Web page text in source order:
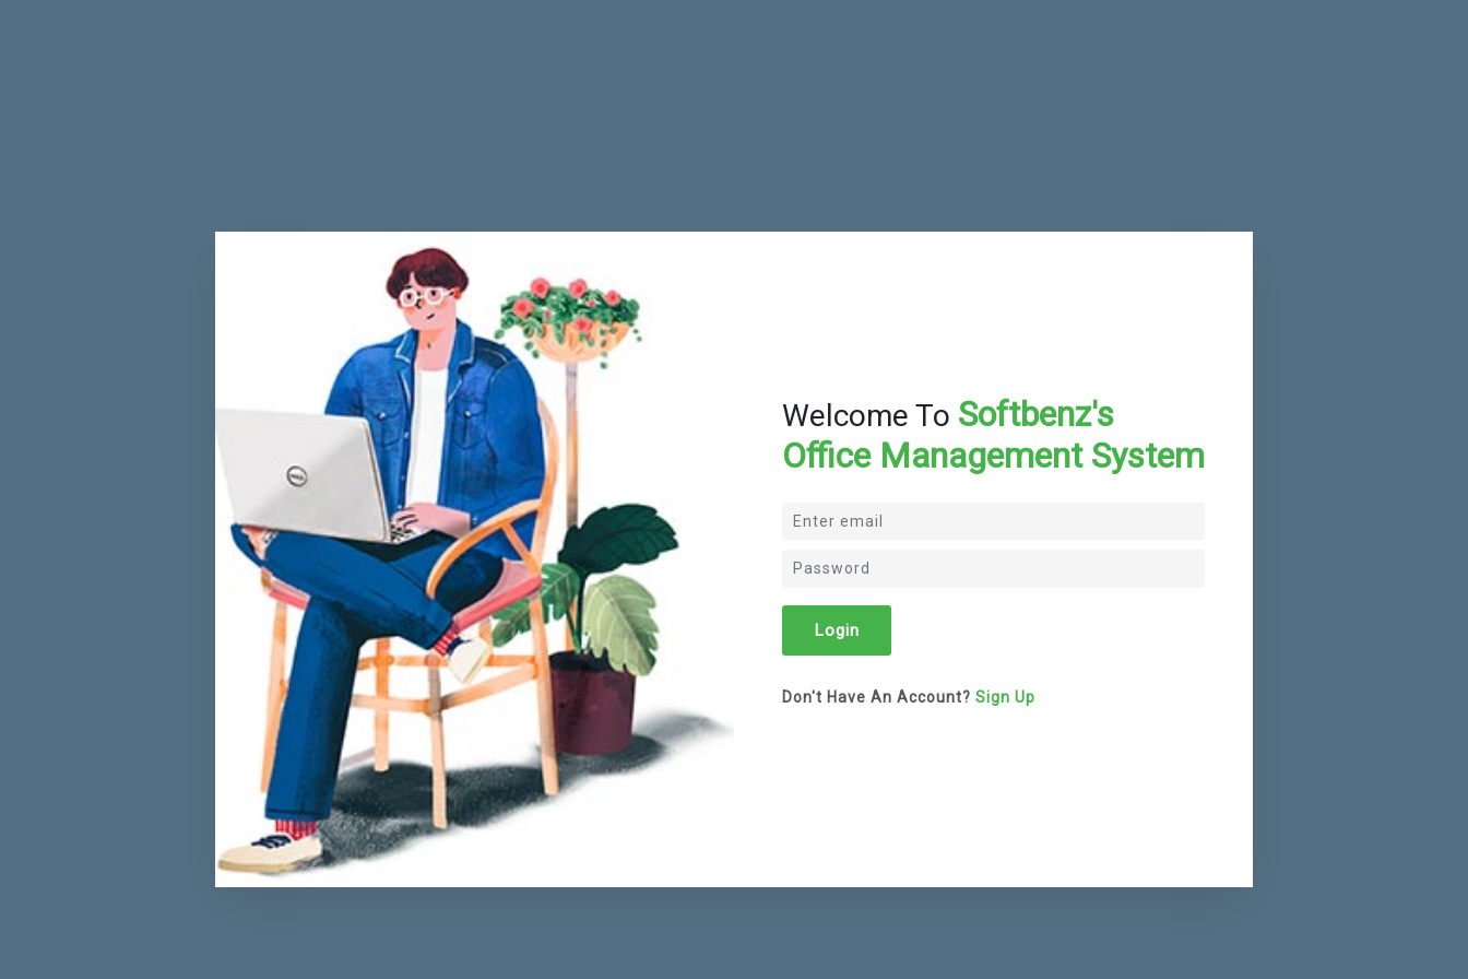
Welcome To Softbenz's
Office Management System
Don't Have An Account? Sign Up